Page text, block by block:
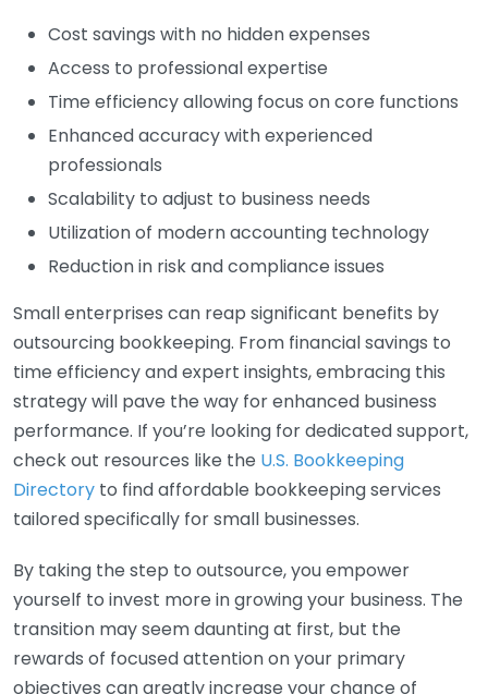
Cost savings with no hidden expenses
Access to professional expertise
Time efficiency allowing focus on core functions
Enhanced accuracy with experienced
professionals
Scalability to adjust to business needs
Utilization of modern accounting technology
Reduction in risk and compliance issues
Small enterprises can reap significant benefits by
outsourcing bookkeeping. From financial savings to
time efficiency and expert insights, embracing this
strategy will pave the way for enhanced business
performance. If you’re looking for dedicated support,
check out resources like the U.S. Bookkeeping
Directory to find affordable bookkeeping services
tailored specifically for small businesses.
By taking the step to outsource, you empower
yourself to invest more in growing your business. The
transition may seem daunting at first, but the
rewards of focused attention on your primary
objectives can greatly increase your chance of